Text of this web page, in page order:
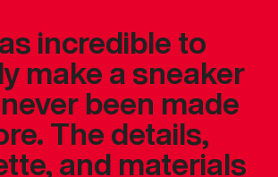
incredible to
make a sneaker
been made
The details,
and materials